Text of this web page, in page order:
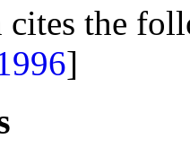
cites the
]